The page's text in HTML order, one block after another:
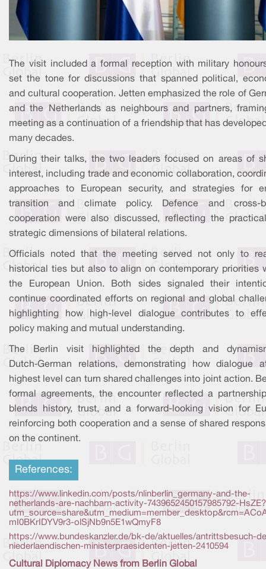
The visit included a formal reception with military
set the tone for discussions that spanned political,
and cultural cooperation. Jetten emphasized the role of
and the Netherlands as neighbours and partners,
meeting as a continuation of a friendship that has
many decades.
During their talks, the two leaders focused on areas of
interest, including trade and economic collaboration,
approaches to European security, and strategies for
transition and climate policy. Defence and cross-
cooperation were also discussed, reflecting the
strategic dimensions of bilateral relations.
Officials noted that the meeting served not only to
historical ties but also to align on contemporary priorities
the European Union. Both sides signaled their
continue coordinated efforts on regional and global
highlighting how high-level dialogue contributes to
policy making and mutual understanding.
The Berlin visit highlighted the depth and
Dutch‑German relations, demonstrating how dialogue
highest level can turn shared challenges into joint action.
formal agreements, the encounter reflected a
blends history, trust, and a forward-looking vision for
reinforcing both cooperation and a sense of shared
on the continent.
References:
https://www.linkedin.com/posts/nlinberlin_germany-and-the-
netherlands-are-nachbarn-activity-7439652450157985792-HsZE?
mI0BKrIDYV9r3-olSjNb9n5E1wQmyF8
https://www.bundeskanzler.de/bk-de/aktuelles/antrittsbesuch-
niederlaendischen-ministerpraesidenten-jetten-2410594
Cultural Diplomacy News from Berlin Global